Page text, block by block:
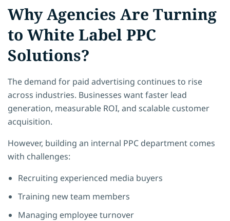
Why Agencies Are Turning
to White Label PPC
Solutions?
The demand for paid advertising continues to rise
across industries. Businesses want faster lead
generation, measurable ROI, and scalable customer
acquisition.
However, building an internal PPC department comes
with challenges:
Recruiting experienced media buyers
Training new team members
Managing employee turnover